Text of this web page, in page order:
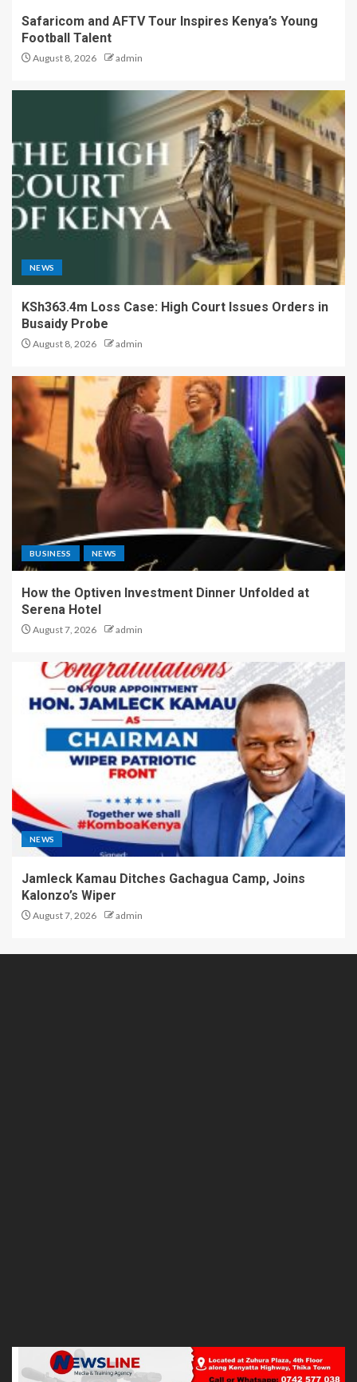
Safaricom and AFTV Tour Inspires Kenya’s Young
Football Talent
August 8, 2026 admin
NEWS
KSh363.4m Loss Case: High Court Issues Orders in
Busaidy Probe
August 8, 2026 admin
BUSINESS NEWS
How the Optiven Investment Dinner Unfolded at
Serena Hotel
August 7, 2026 admin
NEWS
Jamleck Kamau Ditches Gachagua Camp, Joins
Kalonzo’s Wiper
August 7, 2026 admin